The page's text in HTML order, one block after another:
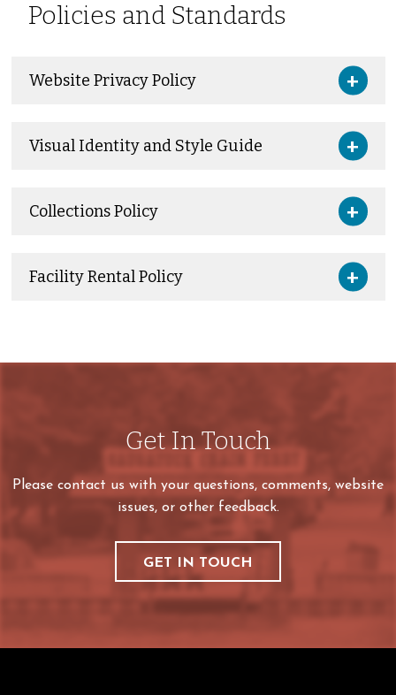
Policies and Standards
Website Privacy Policy
Visual Identity and Style Guide
Collections Policy
Facility Rental Policy
Get In Touch
Please contact us with your questions, comments, website
issues, or other feedback.
GET IN TOUCH